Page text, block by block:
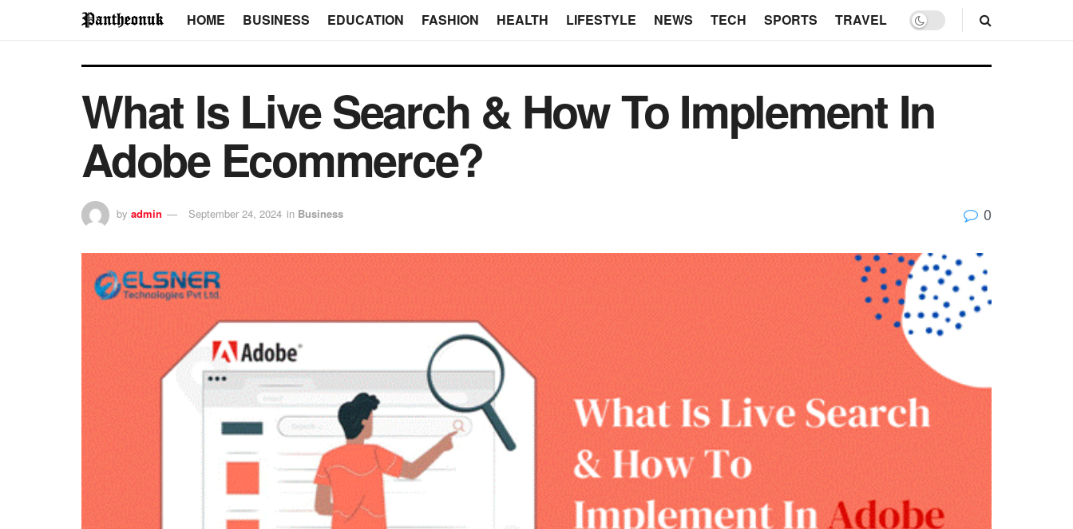
HOME BUSINESS EDUCATION FASHION HEALTH LIFESTYLE NEWS TECH SPORTS TRAVEL
What Is Live Search & How To Implement In
Adobe Ecommerce?
by admin September 24, 2024 in Business 0